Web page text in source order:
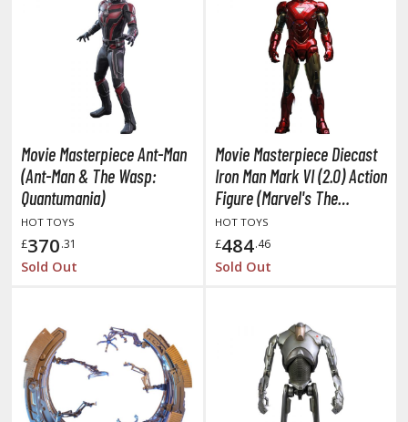
Punch Man
- Starting Life in Another World
Moon
Seiya
Characters
Movie Masterpiece Ant-Man
(Ant-Man & The Wasp:
Quantumania)
HOT TOYS
£370.31
Sold Out
Movie Masterpiece Diecast
Iron Man Mark VI (2.0) Action
Figure (Marvel's The
Avengers)
HOT TOYS
£484.46
Sold Out